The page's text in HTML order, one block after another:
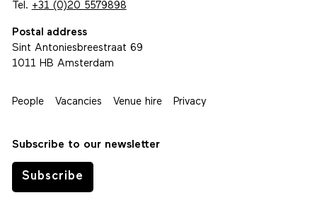
Tel. +31 (0)20 5579898
Postal address
Sint Antoniesbreestraat 69
1011 HB Amsterdam
People Vacancies Venue hire Privacy
Subscribe to our newsletter
Subscribe